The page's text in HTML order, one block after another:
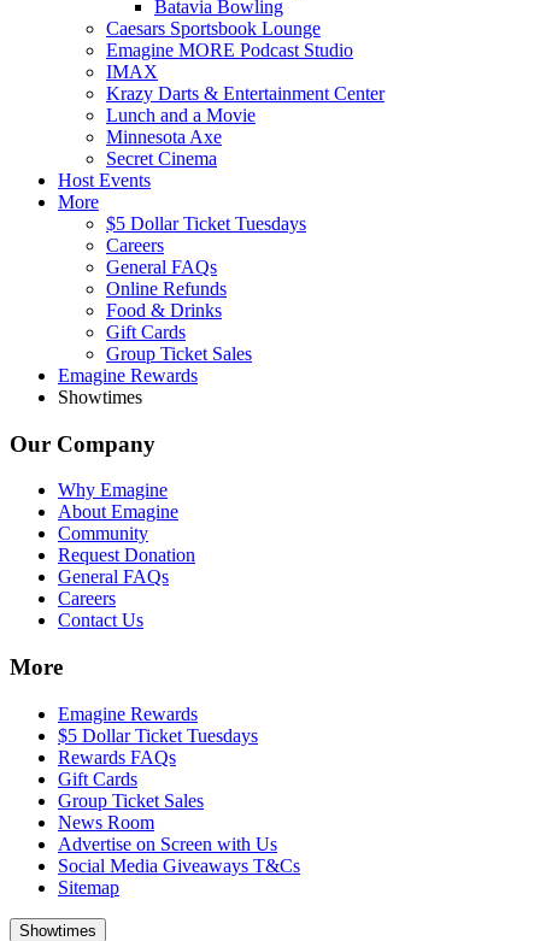
Batavia Bowling
Caesars Sportsbook Lounge
Emagine MORE Podcast Studio
IMAX
Krazy Darts & Entertainment Center
Lunch and a Movie
Minnesota Axe
Secret Cinema
Host Events
More
$5 Dollar Ticket Tuesdays
Careers
General FAQs
Online Refunds
Food & Drinks
Gift Cards
Group Ticket Sales
Emagine Rewards
Showtimes
Our Company
Why Emagine
About Emagine
Community
Request Donation
General FAQs
Careers
Contact Us
More
Emagine Rewards
$5 Dollar Ticket Tuesdays
Rewards FAQs
Gift Cards
Group Ticket Sales
News Room
Advertise on Screen with Us
Social Media Giveaways T&Cs
Sitemap
Showtimes